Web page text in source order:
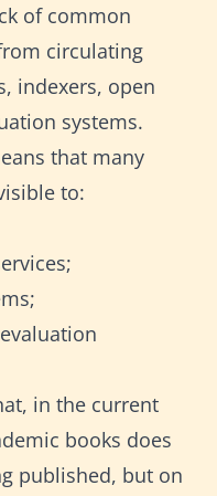
of common
circulating
indexers, open
systems.
that many
to:
in the current
books does
published, but on